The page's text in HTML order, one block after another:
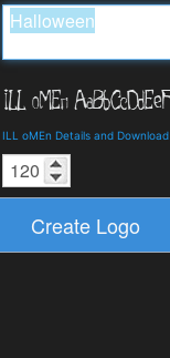
ILL oMEn Details and Download